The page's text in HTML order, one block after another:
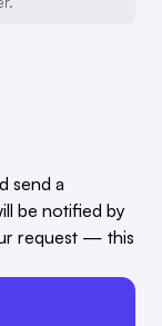
send a
be notified by
request — this